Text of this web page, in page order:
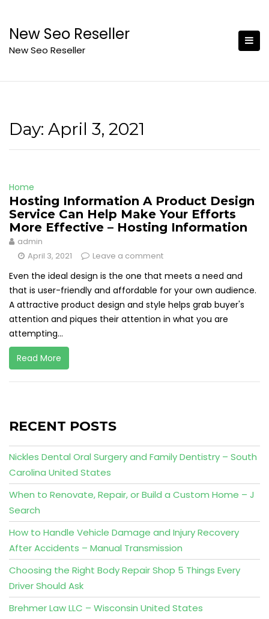
content
New Seo Reseller
New Seo Reseller
Day: April 3, 2021
Home
Hosting Information A Product Design
Service Can Help Make Your Efforts
More Effective – Hosting Information
admin
April 3, 2021
Leave a comment
Even the ideal design is the one that meets a need and
that is user-friendly and affordable for your own audience.
A attractive product design and style helps grab buyer's
attention and piques their attention in what you are
attempting...
Read More
RECENT POSTS
Nickles Dental Oral Surgery and Family Dentistry – South
Carolina United States
When to Renovate, Repair, or Build a Custom Home – J
Search
How to Handle Vehicle Damage and Injury Recovery
After Accidents – Manual Transmission
Choosing the Right Body Repair Shop 5 Things Every
Driver Should Ask
Brehmer Law LLC – Wisconsin United States